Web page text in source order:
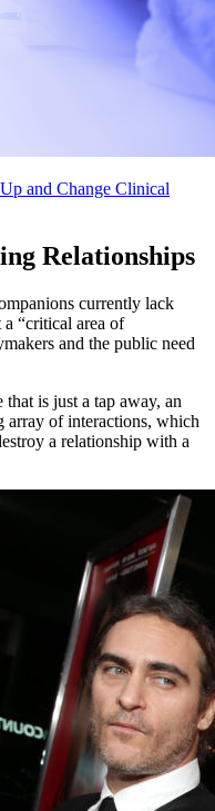
and Change Clinical
Relationships
currently lack
“critical area of
and the public need
is just a tap away, an
array of interactions, which
a relationship with a